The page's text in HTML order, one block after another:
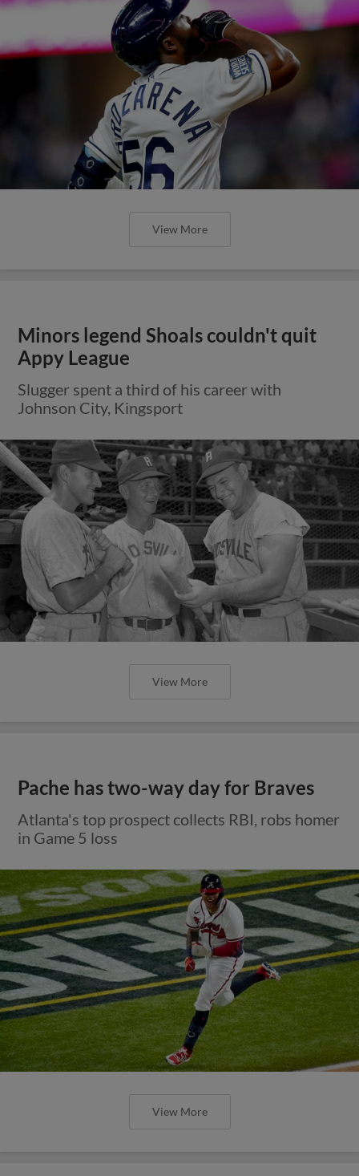
View More
Minors legend Shoals couldn't quit
Appy League
Slugger spent a third of his career with
Johnson City, Kingsport
View More
Pache has two-way day for Braves
Atlanta's top prospect collects RBI, robs homer
in Game 5 loss
View More